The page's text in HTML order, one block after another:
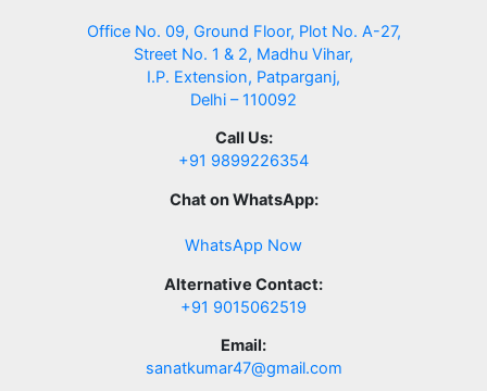
Office No. 09, Ground Floor, Plot No. A-27,
Street No. 1 & 2, Madhu Vihar,
I.P. Extension, Patparganj,
Delhi – 110092
Call Us:
+91 9899226354
Chat on WhatsApp:
WhatsApp Now
Alternative Contact:
+91 9015062519
Email:
sanatkumar47@gmail.com